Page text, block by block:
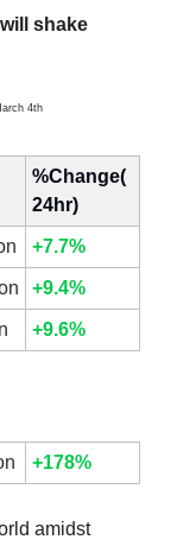
shake
4th
%Change(
24hr)
+7.7%
+9.4%
+9.6%
+178%
amidst